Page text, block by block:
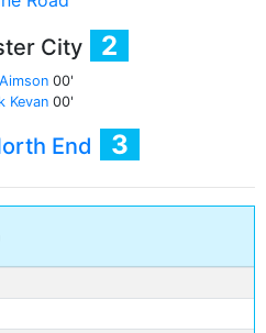
City 2
00'
Kevan00'
End 3